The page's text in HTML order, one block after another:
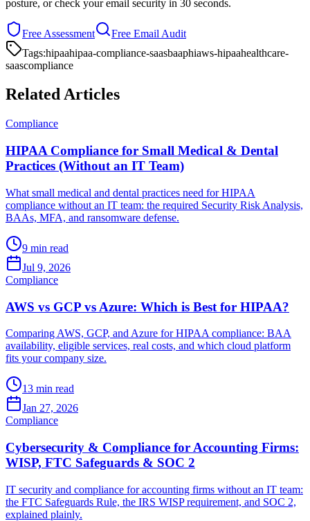
posture, or check your email security in 30 seconds.
Free Assessment
Free Email Audit
Tags:hipaahipaa-compliance-saasbaaphiaws-hipaahealthcare-
saascompliance
Related Articles
Compliance
HIPAA Compliance for Small Medical & Dental
Practices (Without an IT Team)
What small medical and dental practices need for HIPAA
compliance without an IT team: the required Security Risk Analysis,
BAAs, MFA, and ransomware defense.
9 min read
Jul 9, 2026
Compliance
AWS vs GCP vs Azure: Which is Best for HIPAA?
Comparing AWS, GCP, and Azure for HIPAA compliance: BAA
availability, eligible services, real costs, and which cloud platform
fits your company size.
13 min read
Jan 27, 2026
Compliance
Cybersecurity & Compliance for Accounting Firms:
WISP, FTC Safeguards & SOC 2
IT security and compliance for accounting firms without an IT team:
the FTC Safeguards Rule, the IRS WISP requirement, and SOC 2,
explained plainly.